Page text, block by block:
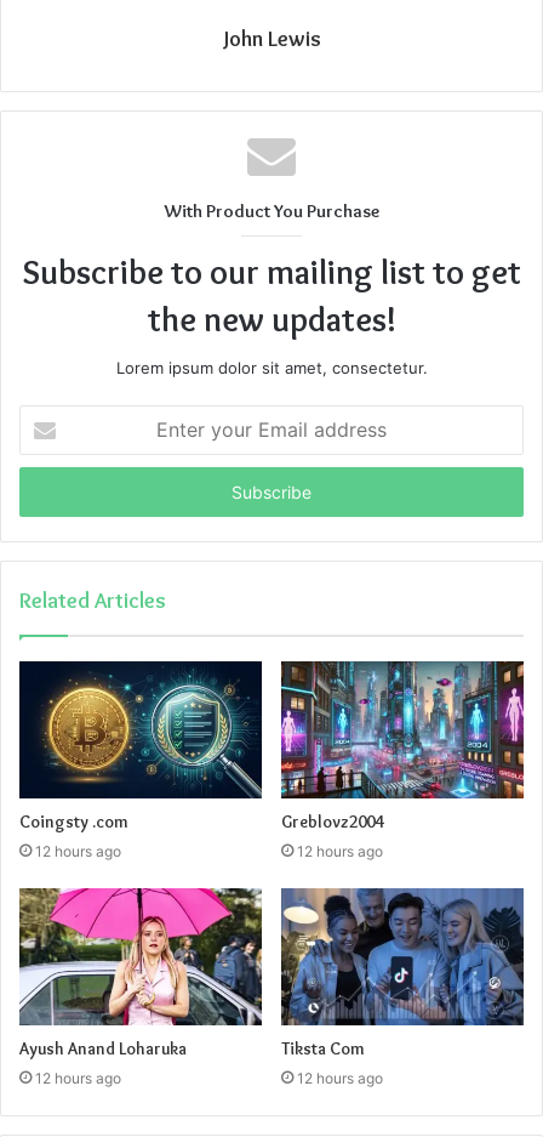
John Lewis
With Product You Purchase
Subscribe to our mailing list to get
the new updates!
Lorem ipsum dolor sit amet, consectetur.
your
Email
Related Articles
Coingsty .com
12 hours ago
Greblovz2004
12 hours ago
Ayush Anand Loharuka
12 hours ago
Tiksta Com
12 hours ago